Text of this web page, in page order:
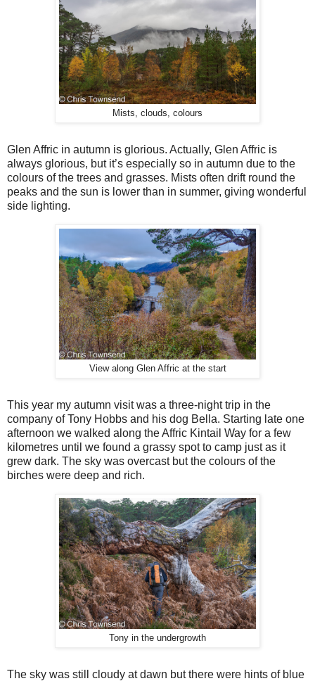
Mists, clouds, colours
Glen Affric in autumn is glorious. Actually, Glen Affric is
always glorious, but it’s especially so in autumn due to the
colours of the trees and grasses. Mists often drift round the
peaks and the sun is lower than in summer, giving wonderful
side lighting.
View along Glen Affric at the start
This year my autumn visit was a three-night trip in the
company of Tony Hobbs and his dog Bella. Starting late one
afternoon we walked along the Affric Kintail Way for a few
kilometres until we found a grassy spot to camp just as it
grew dark. The sky was overcast but the colours of the
birches were deep and rich.
Tony in the undergrowth
The sky was still cloudy at dawn but there were hints of blue